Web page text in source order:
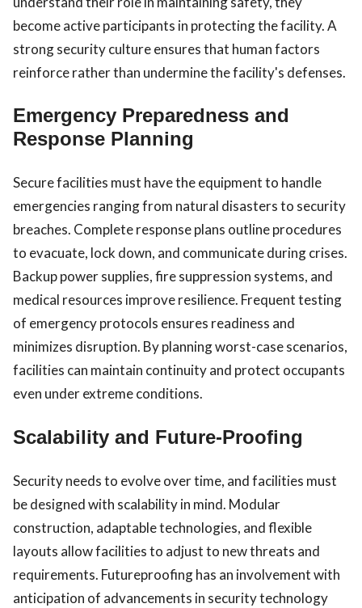
become active participants in protecting the facility. A
strong security culture ensures that human factors
reinforce rather than undermine the facility's defenses.
Emergency Preparedness and
Response Planning
Secure facilities must have the equipment to handle
emergencies ranging from natural disasters to security
breaches. Complete response plans outline procedures
to evacuate, lock down, and communicate during crises.
Backup power supplies, fire suppression systems, and
medical resources improve resilience. Frequent testing
of emergency protocols ensures readiness and
minimizes disruption. By planning worst-case scenarios,
facilities can maintain continuity and protect occupants
even under extreme conditions.
Scalability and Future-Proofing
Security needs to evolve over time, and facilities must
be designed with scalability in mind. Modular
construction, adaptable technologies, and flexible
layouts allow facilities to adjust to new threats and
requirements. Futureproofing has an involvement with
anticipation of advancements in security technology